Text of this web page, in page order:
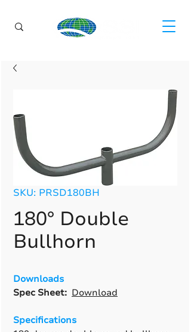
SKU: PRSD180BH
180° Double
Bullhorn
Downloads
Spec Sheet: Download
Specifications